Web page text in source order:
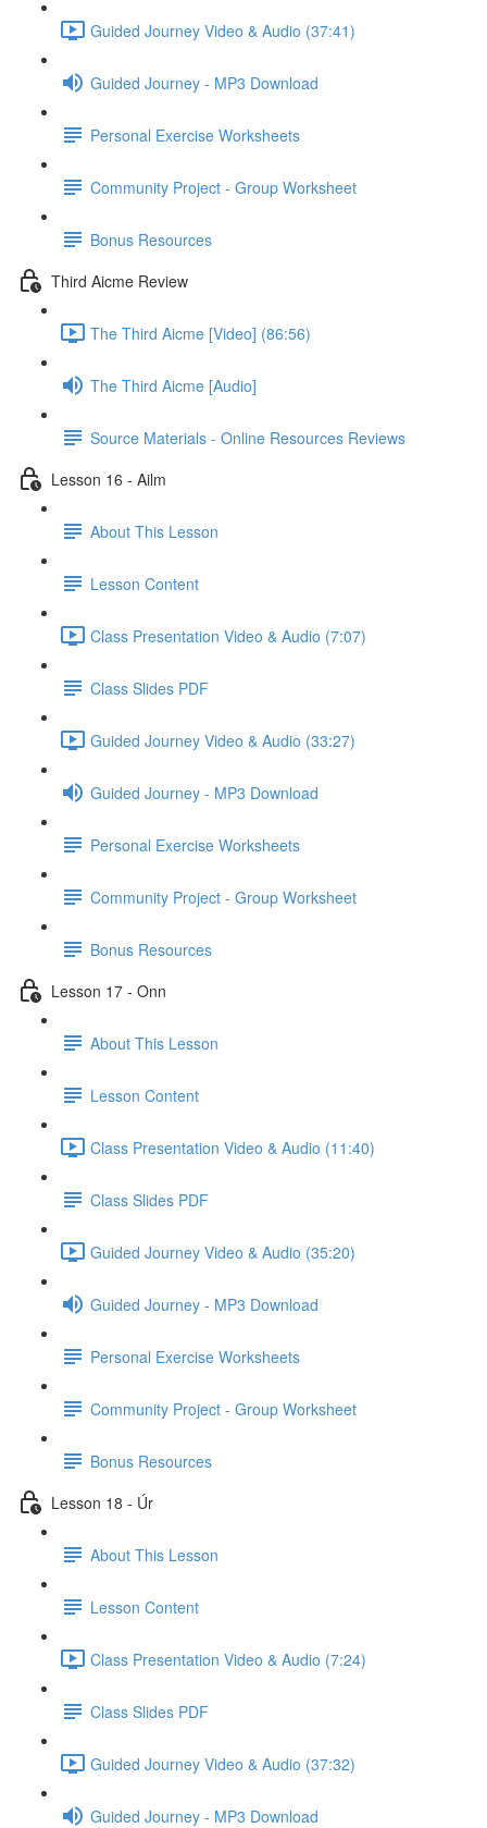
Guided Journey Video & Audio (37:41)
Guided Journey - MP3 Download
Personal Exercise Worksheets
Community Project - Group Worksheet
Bonus Resources
Third Aicme Review
The Third Aicme [Video] (86:56)
The Third Aicme [Audio]
Source Materials - Online Resources Reviews
Lesson 16 - Ailm
About This Lesson
Lesson Content
Class Presentation Video & Audio (7:07)
Class Slides PDF
Guided Journey Video & Audio (33:27)
Guided Journey - MP3 Download
Personal Exercise Worksheets
Community Project - Group Worksheet
Bonus Resources
Lesson 17 - Onn
About This Lesson
Lesson Content
Class Presentation Video & Audio (11:40)
Class Slides PDF
Guided Journey Video & Audio (35:20)
Guided Journey - MP3 Download
Personal Exercise Worksheets
Community Project - Group Worksheet
Bonus Resources
Lesson 18 - Úr
About This Lesson
Lesson Content
Class Presentation Video & Audio (7:24)
Class Slides PDF
Guided Journey Video & Audio (37:32)
Guided Journey - MP3 Download